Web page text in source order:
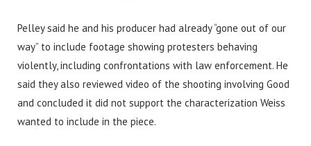
Pelley said he and his producer had already “gone out of our
way” to include footage showing protesters behaving
violently, including confrontations with law enforcement. He
said they also reviewed video of the shooting involving Good
and concluded it did not support the characterization Weiss
wanted to include in the piece.